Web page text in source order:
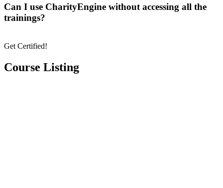
Can I use CharityEngine without accessing all the
trainings?
Get Certified!
Course Listing